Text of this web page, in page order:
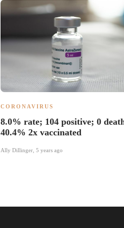
CORONAVIRUS
8.0% rate; 104 positive; 0
40.4% 2x vaccinated
Ally Dillinger 5 years ago